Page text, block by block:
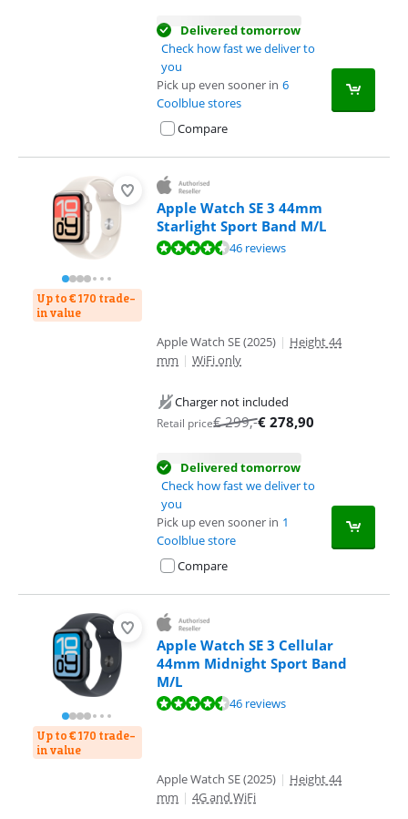
Delivered tomorrow
Check how fast we deliver to
you
Pick up even sooner in 6
Coolblue stores
Compare
Up to € 170 trade-
in value
Apple Watch SE 3 44mm
Starlight Sport Band M/L
Review is 9,0 out of 10, based on 46 reviews.46 reviews
Apple Watch SE (2025) | Height 44
mm | WiFi only
Charger not included
Retail price€299,-€ 278,90
Delivered tomorrow
Check how fast we deliver to
you
Pick up even sooner in 1
Coolblue store
Compare
Up to € 170 trade-
in value
Apple Watch SE 3 Cellular
44mm Midnight Sport Band
M/L
Review is 9,0 out of 10, based on 46 reviews.46 reviews
Apple Watch SE (2025) | Height 44
mm | 4G and WiFi